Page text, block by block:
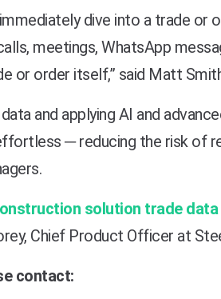
dive into a trade or
meetings, WhatsApp
or order itself,” said Matt
and applying AI and
─ reducing the risk of
solution trade
Chief Product Officer at
contact: